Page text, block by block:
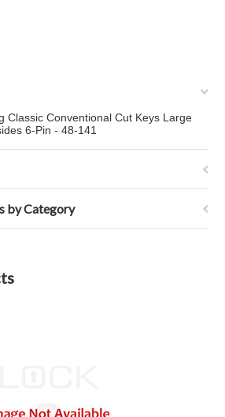
Classic Conventional Cut Keys Large
6-Pin - 48-141
by Category